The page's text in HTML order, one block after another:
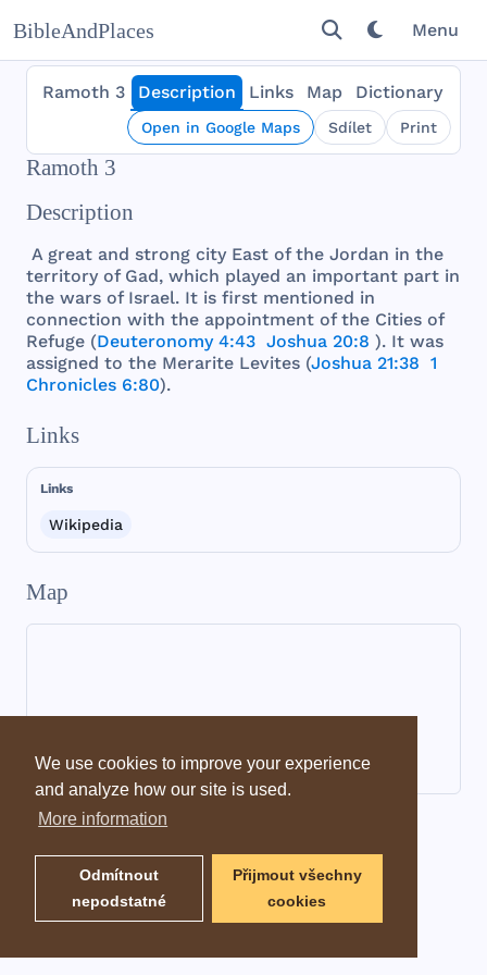
We use cookies to improve your experience
and analyze how our site is used.
More information
Odmítnout
nepodstatné
Přijmout všechny
cookies
BibleAndPlaces Menu
Ramoth 3 Description Links Map Dictionary
Open in Google Maps Sdílet Print
Ramoth 3
Description
A great and strong city East ofthe Jordan in the
territoryof Gad, which played an important part in
the wars of Israel. It is first mentioned in
connection with the appointment ofthe Cities of
Refuge (Deuteronomy 4:43 Joshua 20:8 ). It was
assigned to the Merarite Levites (Joshua 21:38 1
Chronicles 6:80).
Links
Links
Wikipedia
Map
Dictionary information